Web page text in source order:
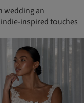
wedding an
inspired touches